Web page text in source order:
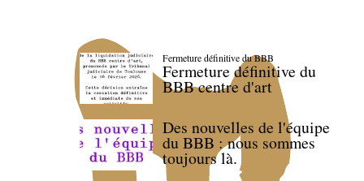
Fermeture définitive du BBB
Fermeture définitive du
BBB centre d'art
Des nouvelles de l'équipe
du BBB : nous sommes
toujours là.